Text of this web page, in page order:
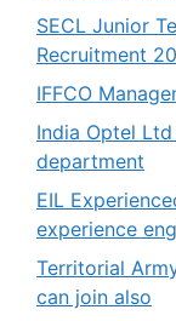
SECL Junior
Recruitment
IFFCO
India Optel
department
EIL
experience
Territorial
can join also